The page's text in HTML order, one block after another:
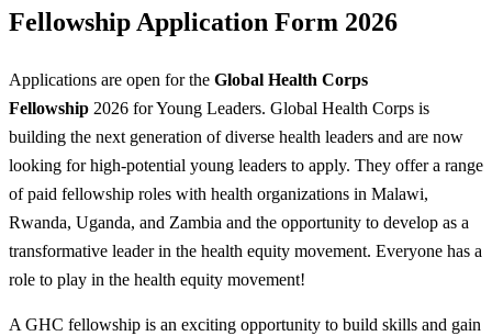
Fellowship Application Form 2026
Applications are open for the Global Health Corps
Fellowship 2026 for Young Leaders. Global Health Corps is
building the next generation of diverse health leaders and are now
looking for high-potential young leaders to apply. They offer a range
of paid fellowship roles with health organizations in Malawi,
Rwanda, Uganda, and Zambia and the opportunity to develop as a
transformative leader in the health equity movement. Everyone has a
role to play in the health equity movement!
A GHC fellowship is an exciting opportunity to build skills and gain